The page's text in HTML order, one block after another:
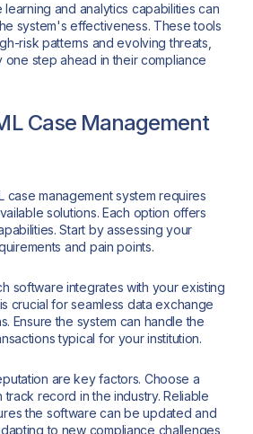
learning and analytics capabilities can
system's effectiveness. These tools
risk patterns and evolving threats,
one step ahead in their compliance
Case Management
case management system requires
solutions. Each option offers
Start by assessing your
and pain points.
software integrates with your existing
crucial for seamless data exchange
Ensure the system can handle the
typical for your institution.
are key factors. Choose a
record in the industry. Reliable
the software can be updated and
to new compliance challenges